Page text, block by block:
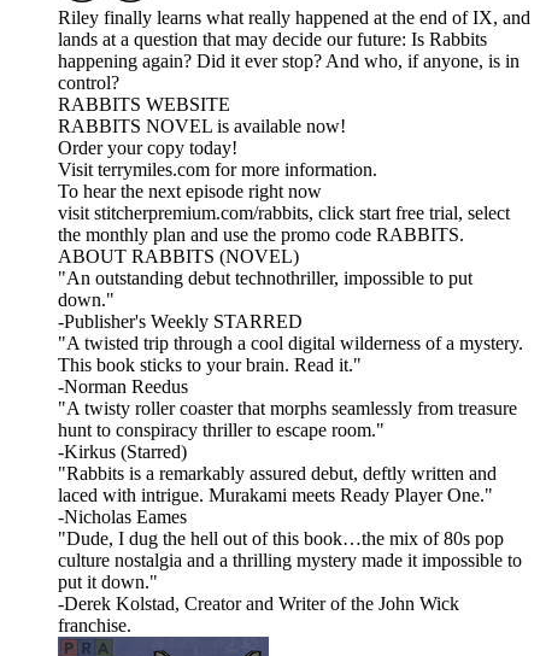
Riley finally learns what really happened at the end of IX, and
lands at a question that may decide our future: Is Rabbits
happening again? Did it ever stop? And who, if anyone, is in
control?
RABBITS WEBSITE
RABBITS NOVEL is available now!
Order your copy today!
Visit terrymiles.com for more information.
To hear the next episode right now
visit stitcherpremium.com/rabbits, click start free trial, select
the monthly plan and use the promo code RABBITS.
ABOUT RABBITS (NOVEL)
"An outstanding debut technothriller, impossible to put
down."
-Publisher's Weekly STARRED
"A twisted trip through a cool digital wilderness of a mystery.
This book sticks to your brain. Read it."
-Norman Reedus
"A twisty roller coaster that morphs seamlessly from treasure
hunt to conspiracy thriller to escape room."
-Kirkus (Starred)
"Rabbits is a remarkably assured debut, deftly written and
laced with intrigue. Murakami meets Ready Player One."
-Nicholas Eames
"Dude, I dug the hell out of this book…the mix of 80s pop
culture nostalgia and a thrilling mystery made it impossible to
put it down."
-Derek Kolstad, Creator and Writer of the John Wick
franchise.